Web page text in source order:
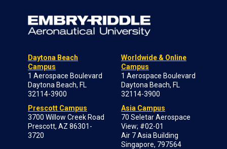
Daytona Beach
Campus
1 Aerospace Boulevard
Daytona Beach, FL
32114-3900
Prescott Campus
3700 Willow Creek Road
Prescott, AZ 86301-
3720
Worldwide & Online
Campus
1 Aerospace Boulevard
Daytona Beach, FL
32114-3900
Asia Campus
70 Seletar Aerospace
View; #02-01
Air 7 Asia Building
Singapore, 797564